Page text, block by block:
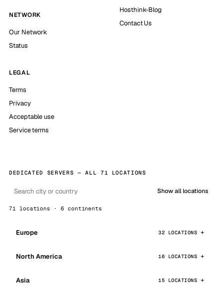
NETWORK
Our Network
Status
Hosthink-Blog
Contact Us
LEGAL
Terms
Privacy
Acceptable use
Service terms
DEDICATED SERVERS — ALL 71 LOCATIONS
Show all locations
71 locations · 6 continents
Europe 32 LOCATIONS
North America 16 LOCATIONS
Asia 15 LOCATIONS